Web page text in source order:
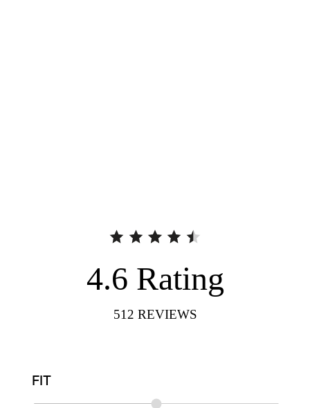
4.6 Rating
512 REVIEWS
FIT